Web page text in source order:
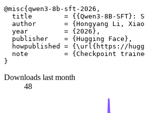
@misc{qwen3-8b-sft-2026,
title        = {{Qwen3-8B-SFT}:
author       = {Hongyang Li,
  year         = {2026},
  publisher    = {Hugging Face},
howpublished = {\url{https://
note         = {Checkpoint
Downloads last month
48